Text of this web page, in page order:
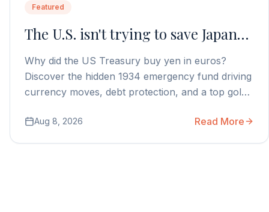
Featured
The U.S. isn't trying to save Japan…
Why did the US Treasury buy yen in euros?
Discover the hidden 1934 emergency fund driving
currency moves, debt protection, and a top gold
Aug 8, 2026 Read More